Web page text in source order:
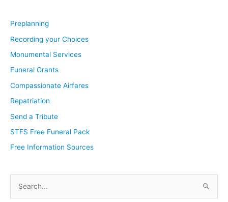
Preplanning
Recording your Choices
Monumental Services
Funeral Grants
Compassionate Airfares
Repatriation
Send a Tribute
STFS Free Funeral Pack
Free Information Sources